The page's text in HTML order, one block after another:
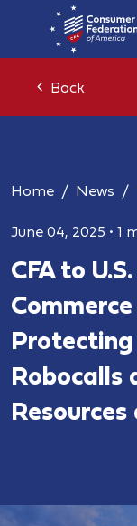
Back
Home News
June 04, 2025 • 1
CFA to
Protecting
Robocalls